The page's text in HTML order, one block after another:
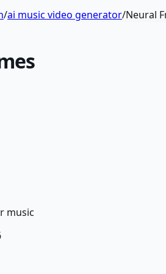
/ai music video generator/Neural
music